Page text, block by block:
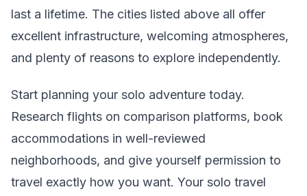
last a lifetime. The cities listed above all offer
excellent infrastructure, welcoming atmospheres,
and plenty of reasons to explore independently.
Start planning your solo adventure today.
Research flights on comparison platforms, book
accommodations in well-reviewed
neighborhoods, and give yourself permission to
travel exactly how you want. Your solo travel